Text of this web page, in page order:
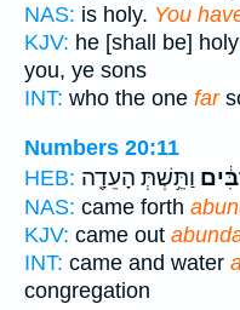
NAS: is holy. You
KJV: he [shall be]
you, ye sons
INT: who the one far
Numbers 20:11
HEB: וַתֵּ֥שְׁתְּ הָעֵדָ֖ה
NAS: came forth
KJV: came out
INT: came and water
congregation